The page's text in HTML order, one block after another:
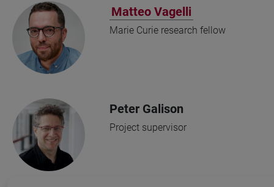
Matteo Vagelli
Marie Curie research fellow
Peter Galison
Project supervisor